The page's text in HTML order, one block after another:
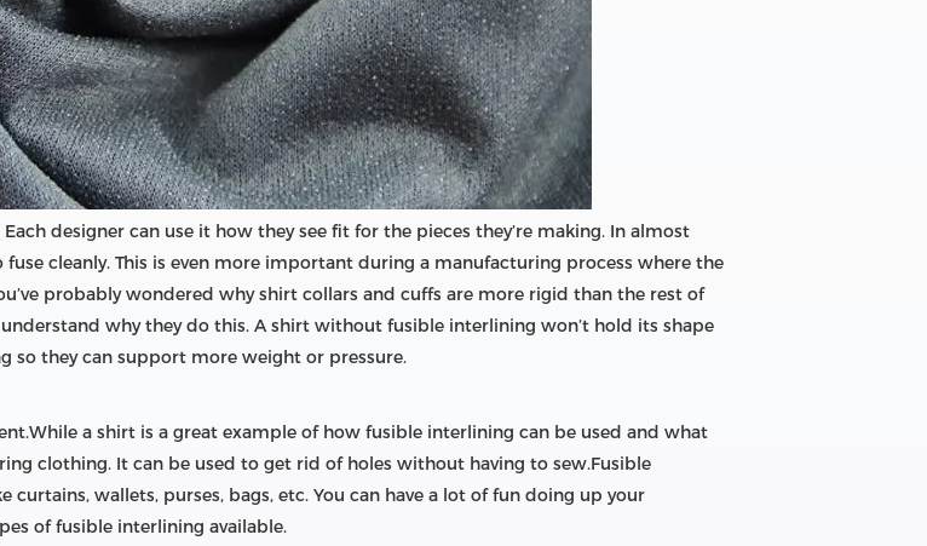
designer can use it how they see fit for the pieces they’re making. In almost
cleanly. This is even more important during a manufacturing process where the
probably wondered why shirt collars and cuffs are more rigid than the rest of
why they do this. A shirt without fusible interlining won’t hold its shape
so they can support more weight or pressure.
a shirt is a great example of how fusible interlining can be used and what
clothing. It can be used to get rid of holes without having to sew.Fusible
wallets, purses, bags, etc. You can have a lot of fun doing up your
of fusible interlining available.